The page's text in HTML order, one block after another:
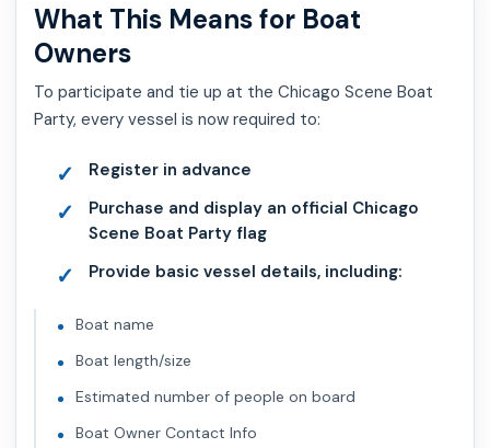
What This Means for Boat
Owners
To participate and tie up at the Chicago Scene Boat
Party, every vessel is now required to:
Register in advance
Purchase and display an official Chicago
Scene Boat Party flag
Provide basic vessel details, including:
Boat name
Boat length/size
Estimated number of people on board
Boat Owner Contact Info